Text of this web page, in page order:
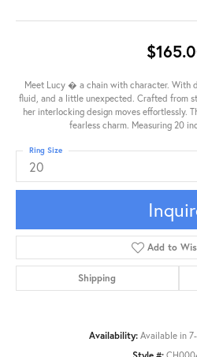
Meet Lucy � a chain with character. With
fluid, and a little unexpected. Crafted from
her interlocking design moves effortlessly.
fearless charm. Measuring 20
20
Ring Size
Add to
Shipping
Availability: Available in